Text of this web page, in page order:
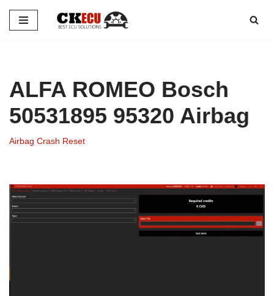
Skip
ALFA ROMEO Bosch
50531895 95320 Airbag
Airbag Crash Reset